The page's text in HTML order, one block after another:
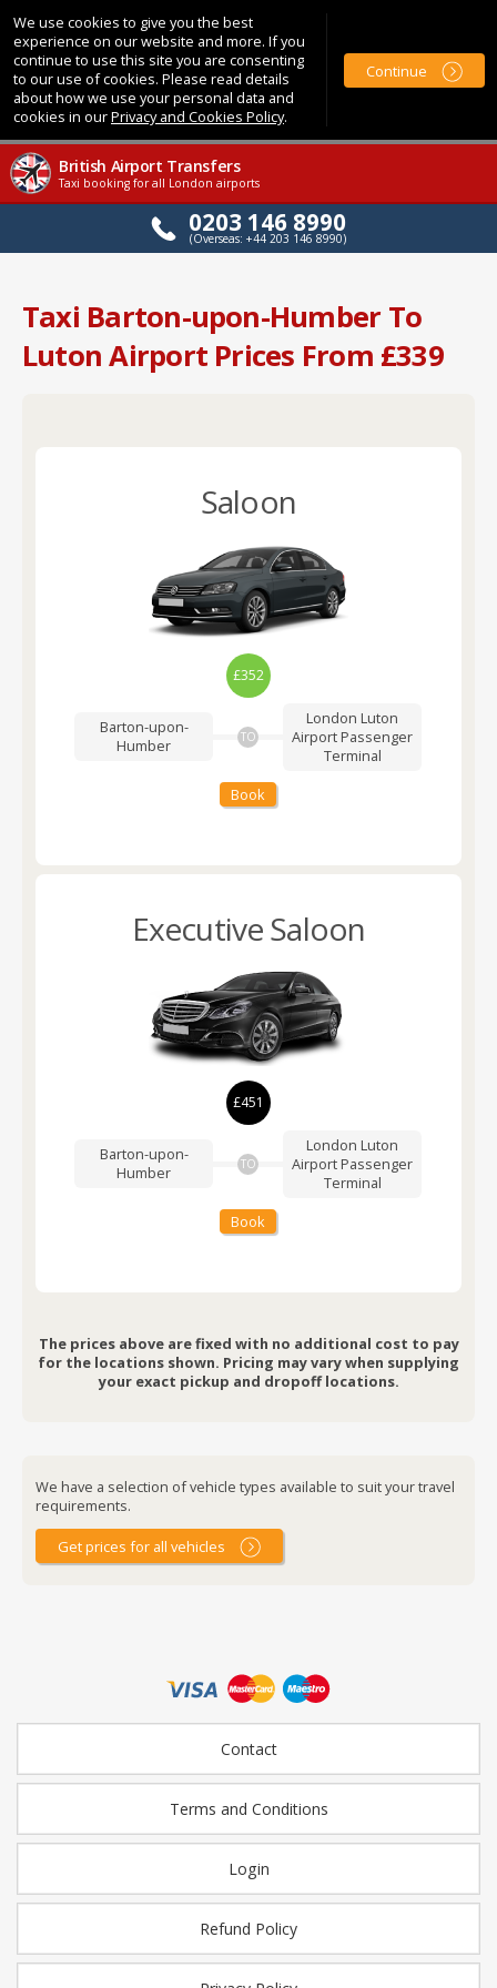
We use cookies to give you the best
experience on our website and more. If you
continue to use this site you are consenting
to our use of cookies. Please read details
about how we use your personal data and
cookies in ourPrivacy and Cookies Policy.
Continue
British Airport Transfers
Taxi booking for all London airports
0203 146 8990
(Overseas: +44 203 146 8990)
Taxi Barton-upon-Humber To
Luton Airport Prices From £339
Saloon
£352
Barton-upon-
Humber
TO
London Luton
Airport Passenger
Terminal
Book
Executive Saloon
£451
Barton-upon-
Humber
TO
London Luton
Airport Passenger
Terminal
Book
The prices above are fixed with no additional cost to pay
for the locations shown. Pricing may vary when supplying
your exact pickup and dropoff locations.
We have a selection of vehicle types available to suit your travel
requirements.
Get prices for all vehicles
Contact
Terms and Conditions
Login
Refund Policy